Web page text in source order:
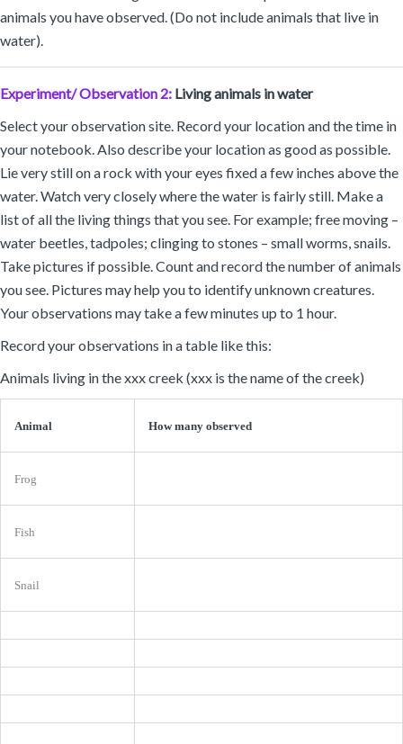
animals you have observed. (Do not include animals that live in
water).
Experiment/ Observation 2: Living animals in water
Select your observation site. Record your location and the time in
your notebook. Also describe your location as good as possible.
Lie very still on a rock with your eyes fixed a few inches above the
water. Watch very closely where the water is fairly still. Make a
list of all the living things that you see. For example; free moving –
water beetles, tadpoles; clinging to stones – small worms, snails.
Take pictures if possible. Count and record the number of animals
you see. Pictures may help you to identify unknown creatures.
Your observations may take a few minutes up to 1 hour.
Record your observations in a table like this:
Animals living in the xxx creek (xxx is the name of the creek)
Animal How many observed
Frog
Fish
Snail